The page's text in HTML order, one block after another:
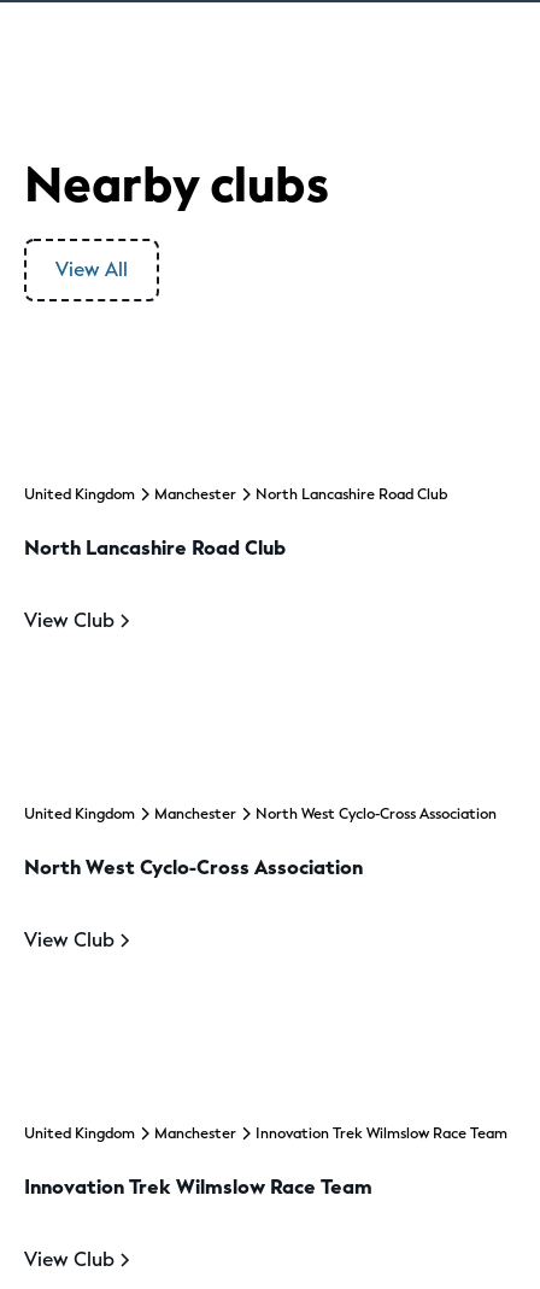
Nearby clubs
View All
United Kingdom Manchester North Lancashire Road Club
North Lancashire Road Club
View Club
United Kingdom Manchester North West Cyclo-Cross Association
North West Cyclo-Cross Association
View Club
United Kingdom Manchester Innovation Trek Wilmslow Race Team
Innovation Trek Wilmslow Race Team
View Club